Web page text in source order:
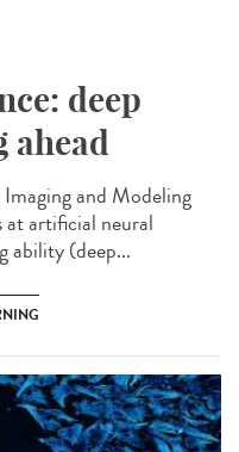
deep
ahead
and Modeling
artificial neural
ability (deep...